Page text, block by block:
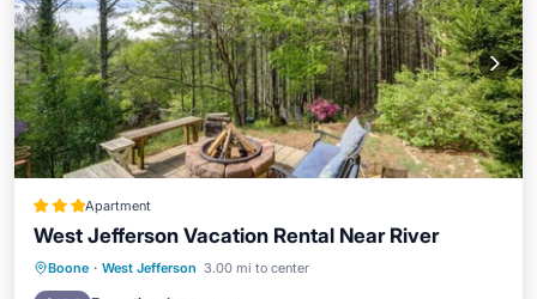
Apartment
West Jefferson Vacation Rental Near River
Boone · West Jefferson 3.00 mi to center
Parking View
Internet